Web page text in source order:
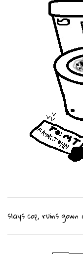
slays cop, ruins